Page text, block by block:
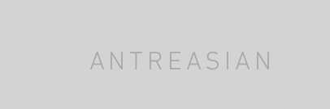
ANTREASIAN